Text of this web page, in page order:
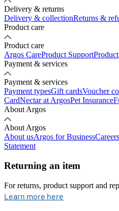
Delivery & returns
Delivery & collectionReturns &
Product care
Product care
Argos CareProduct Support
Payment & services
Payment & services
Payment typesGift cardsVoucher
CardNectar at ArgosPet Insurance
About Argos
About Argos
About usArgos for BusinessCareers
Statement
Returning an item
For returns, product support and
Learn more here